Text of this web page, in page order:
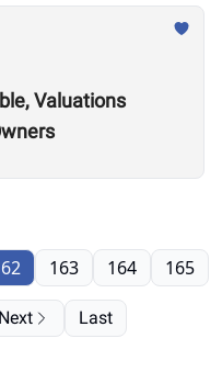
Valuations
163 164 165
Next Last